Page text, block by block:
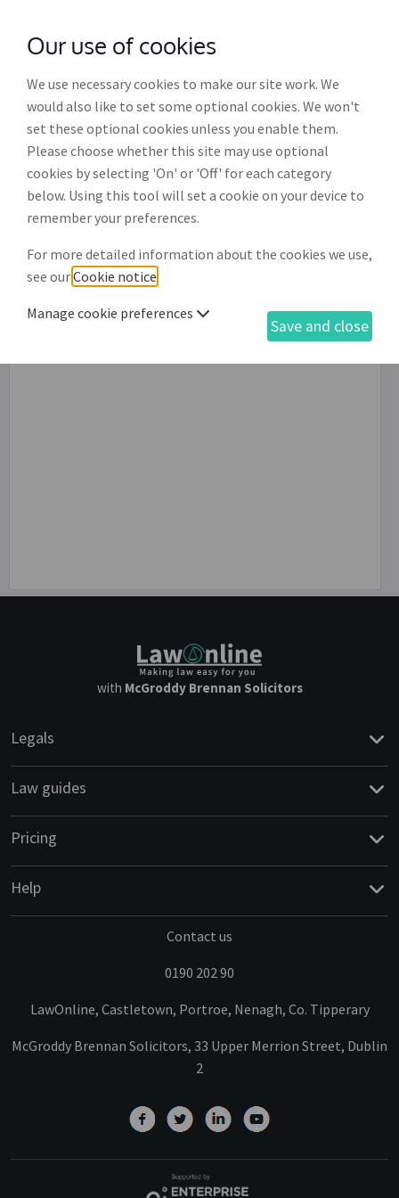
withMcGroddy Brennan Solicitors
with McGroddy Brennan Solicitors
Legals
Law guides
Pricing
Help
Contact us
0190 202 90
LawOnline, Castletown, Portroe, Nenagh, Co. Tipperary
McGroddy Brennan Solicitors, 33 Upper Merrion Street, Dublin
2
Our use of cookies
We use necessary cookies to make our site work. We
would also like to set some optional cookies. We won't
set these optional cookies unless you enable them.
Please choose whether this site may use optional
cookies by selecting 'On' or 'Off' for each category
below. Using this tool will set a cookie on your device to
remember your preferences.
For more detailed information about the cookies we use,
see ourCookie notice
Manage cookie preferences
Save and close